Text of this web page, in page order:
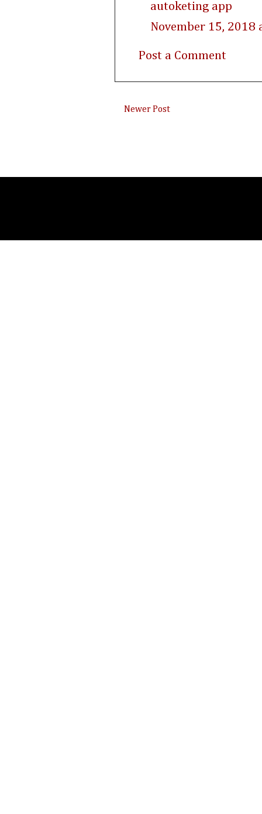
autoketing app
November 15, 2018
Post a Comment
Newer Post